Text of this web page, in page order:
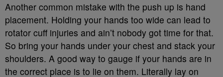
Another common mistake with the push up is hand
placement. Holding your hands too wide can lead to
rotator cuff injuries and ain’t nobody got time for that.
So bring your hands under your chest and stack your
shoulders. A good way to gauge if your hands are in
the correct place is to lie on them. Literally lay on